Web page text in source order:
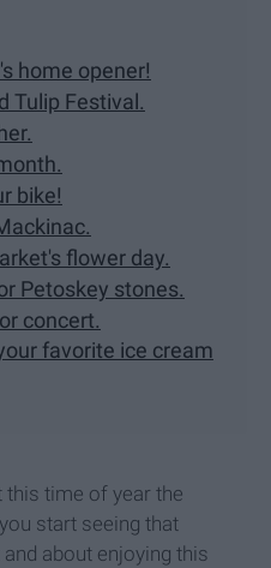
home opener!
Tulip Festival.
bike!
flower day.
Petoskey stones.
concert.
favorite ice cream
time of year the
start seeing that
about enjoying this